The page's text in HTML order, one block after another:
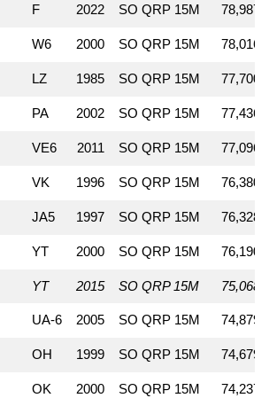
F 2022 SO QRP 15M 78,987
W6 2000 SO QRP 15M 78,016
LZ 1985 SO QRP 15M 77,700
PA 2002 SO QRP 15M 77,436
VE6 2011 SO QRP 15M 77,096
VK 1996 SO QRP 15M 76,380
JA5 1997 SO QRP 15M 76,328
YT 2000 SO QRP 15M 76,190
YT 2015 SO QRP 15M 75,068
UA-6 2005 SO QRP 15M 74,879
OH 1999 SO QRP 15M 74,679
OK 2000 SO QRP 15M 74,237